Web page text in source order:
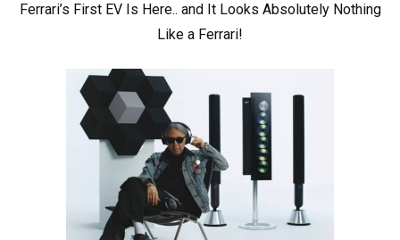
Ferrari’s First EV Is Here.. and It Looks Absolutely Nothing
Like a Ferrari!